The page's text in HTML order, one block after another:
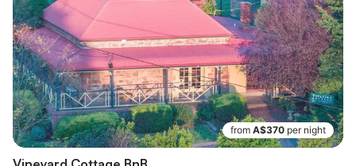
from A$370 per night